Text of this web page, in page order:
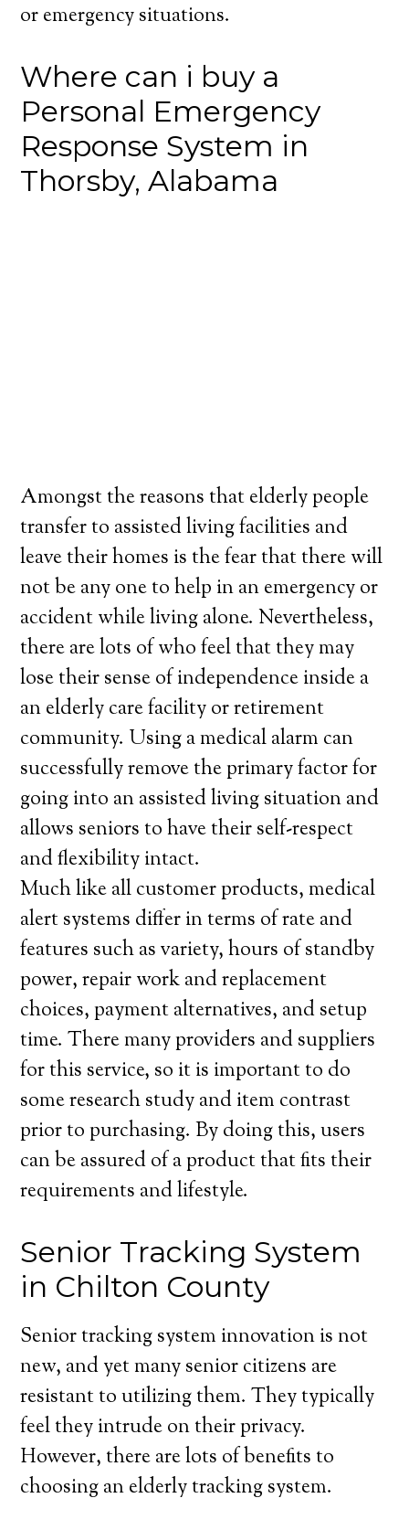
or emergency situations.
Where can i buy a
Personal Emergency
Response System in
Thorsby, Alabama
Amongst the reasons that elderly people
transfer to assisted living facilities and
leave their homes is the fear that there will
not be any one to help in an emergency or
accident while living alone. Nevertheless,
there are lots of who feel that they may
lose their sense of independence inside a
an elderly care facility or retirement
community. Using a medical alarm can
successfully remove the primary factor for
going into an assisted living situation and
allows seniors to have their self-respect
and flexibility intact.
Much like all customer products, medical
alert systems differ in terms of rate and
features such as variety, hours of standby
power, repair work and replacement
choices, payment alternatives, and setup
time. There many providers and suppliers
for this service, so it is important to do
some research study and item contrast
prior to purchasing. By doing this, users
can be assured of a product that fits their
requirements and lifestyle.
Senior Tracking System
in Chilton County
Senior tracking system innovation is not
new, and yet many senior citizens are
resistant to utilizing them. They typically
feel they intrude on their privacy.
However, there are lots of benefits to
choosing an elderly tracking system.